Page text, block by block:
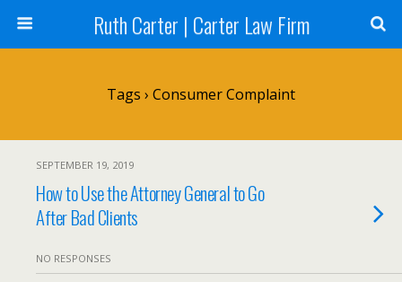
Ruth Carter | Carter Law Firm
Tags › Consumer Complaint
SEPTEMBER 19, 2019
How to Use the Attorney General to Go
After Bad Clients
NO RESPONSES